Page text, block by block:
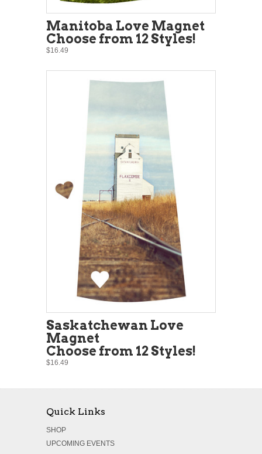
Manitoba Love Magnet
Choose from 12 Styles!
$16.49
Saskatchewan Love
Magnet
Choose from 12 Styles!
$16.49
Quick Links
SHOP
UPCOMING EVENTS